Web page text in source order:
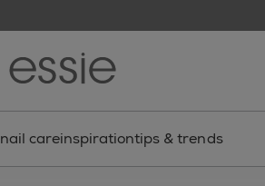
nail careinspirationtips & trends